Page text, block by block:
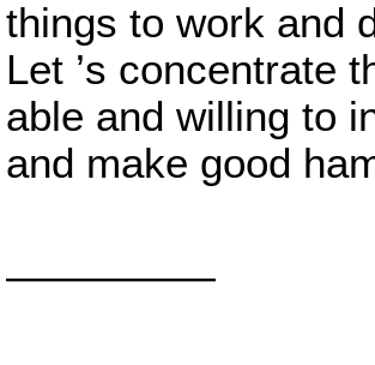
things to work and
Let ’s concentrate
able and willing to
and make good
—————